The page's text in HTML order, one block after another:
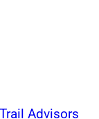
in 2026 are
at the
Advisors